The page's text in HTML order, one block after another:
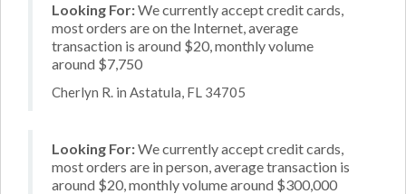
Looking For:We currently accept credit cards,
most orders are on the Internet, average
transaction is around $20, monthly volume
around $7,750
Cherlyn R. in Astatula, FL 34705
Looking For:We currently accept credit cards,
most orders are in person, average transaction is
around $20, monthly volume around $300,000